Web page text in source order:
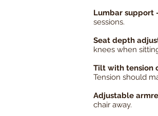
Lumbar support
sessions.
Seat depth
knees when
Tilt with tension
Tension should
Adjustable
chair away.